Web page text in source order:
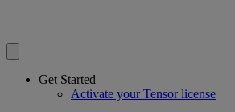
Get Started
Activate your Tensor license